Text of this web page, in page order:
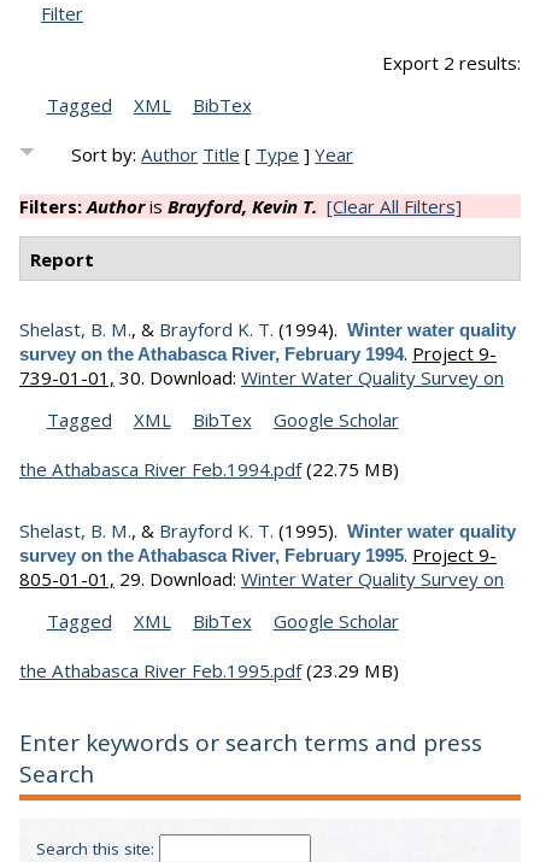
Filter
Export 2 results:
Tagged
XML BibTex
Sort by:Author Title [ Type ]Year
Filters:Authoris Brayford, Kevin T. [Clear All Filters]
Report
Shelast, B. M., & Brayford K. T. (1994). Winter water quality
survey on the Athabasca River, February 1994. Project 9-
739-01-01, 30.
Tagged
XML BibTex Google Scholar
Download: Winter Water Quality Survey on
the Athabasca River Feb.1994.pdf(22.75 MB)
Shelast, B. M., & Brayford K. T. (1995). Winter water quality
survey on the Athabasca River, February 1995. Project 9-
805-01-01, 29.
Tagged
XML BibTex Google Scholar
Download: Winter Water Quality Survey on
the Athabasca River Feb.1995.pdf(23.29 MB)
Enter keywords or search terms and press
Search
Search this site: